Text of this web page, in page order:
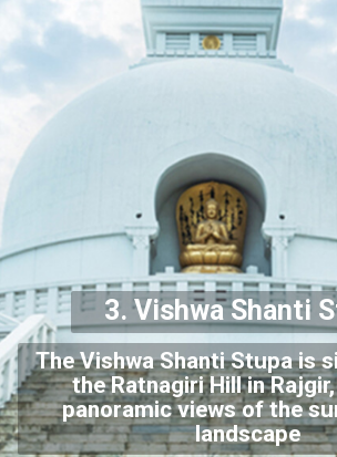
3.Vishwa Shanti
The Vishwa Shanti Stupa is
the Ratnagiri Hill in
panoramic views of the
landscape